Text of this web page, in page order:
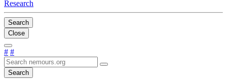
Research
Search
Close
# #
Search